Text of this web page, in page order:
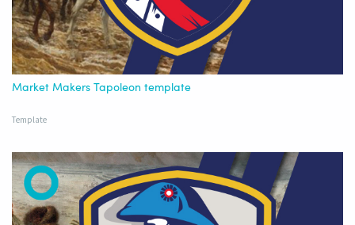
Market Makers Tapoleon template
Template